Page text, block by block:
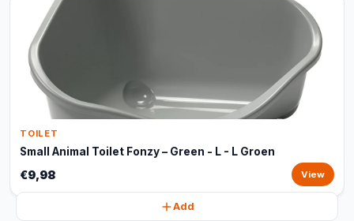
TOILET
Small Animal Toilet Fonzy – Green - L - L Groen
€9,98 View
Add